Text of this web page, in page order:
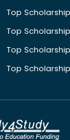
Top
Top
Top
Top